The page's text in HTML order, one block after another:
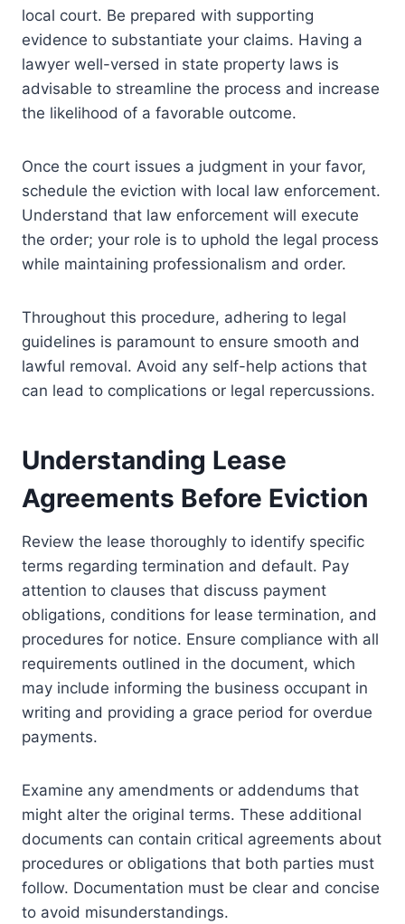
local court. Be prepared with supporting
evidence to substantiate your claims. Having a
lawyer well-versed in state property laws is
advisable to streamline the process and increase
the likelihood of a favorable outcome.
Once the court issues a judgment in your favor,
schedule the eviction with local law enforcement.
Understand that law enforcement will execute
the order; your role is to uphold the legal process
while maintaining professionalism and order.
Throughout this procedure, adhering to legal
guidelines is paramount to ensure smooth and
lawful removal. Avoid any self-help actions that
can lead to complications or legal repercussions.
Understanding Lease
Agreements Before Eviction
Review the lease thoroughly to identify specific
terms regarding termination and default. Pay
attention to clauses that discuss payment
obligations, conditions for lease termination, and
procedures for notice. Ensure compliance with all
requirements outlined in the document, which
may include informing the business occupant in
writing and providing a grace period for overdue
payments.
Examine any amendments or addendums that
might alter the original terms. These additional
documents can contain critical agreements about
procedures or obligations that both parties must
follow. Documentation must be clear and concise
to avoid misunderstandings.